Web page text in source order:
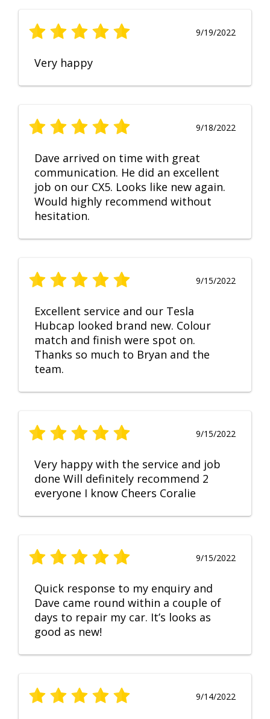
9/19/2022
Very happy
9/18/2022
Dave arrived on time with great
communication. He did an excellent
job on our CX5. Looks like new again.
Would highly recommend without
hesitation.
9/15/2022
Excellent service and our Tesla
Hubcap looked brand new. Colour
match and finish were spot on.
Thanks so much to Bryan and the
team.
9/15/2022
Very happy with the service and job
done Will definitely recommend 2
everyone I know Cheers Coralie
9/15/2022
Quick response to my enquiry and
Dave came round within a couple of
days to repair my car. It’s looks as
good as new!
9/14/2022